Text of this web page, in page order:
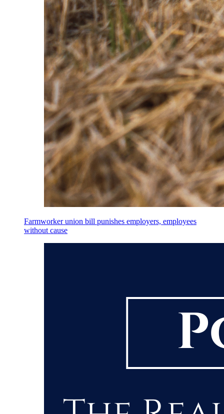
Farmworker union bill punishes employers, employees
without cause